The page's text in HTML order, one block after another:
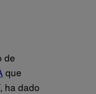
de
que
ha dado